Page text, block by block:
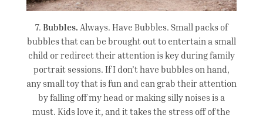
7. Bubbles. Always. Have Bubbles. Small packs of
bubbles that can be brought out to entertain a small
child or redirect their attention is key during family
portrait sessions. If I don’t have bubbles on hand,
any small toy that is fun and can grab their attention
by falling off my head or making silly noises is a
must. Kids love it, and it takes the stress off of the